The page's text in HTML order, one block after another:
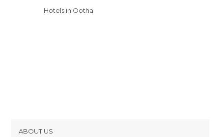
Hotels in Ootha
ABOUT US